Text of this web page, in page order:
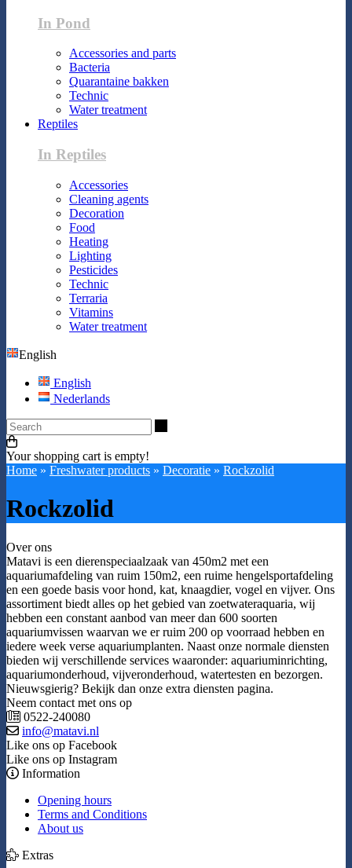
In Pond
Accessories and parts
Bacteria
Quarantaine bakken
Technic
Water treatment
Reptiles
In Reptiles
Accessories
Cleaning agents
Decoration
Food
Heating
Lighting
Pesticides
Technic
Terraria
Vitamins
Water treatment
English
English
Nederlands
Your shopping cart is empty!
Home » Freshwater products » Decoratie » Rockzolid
Rockzolid
Over ons
Matavi is een dierenspeciaalzaak van 450m2 met een
aquariumafdeling van ruim 150m2, een ruime hengelsportafdeling
en een goede basis voor hond, kat, knaagdier, vogel en vijver. Ons
assortiment biedt alles op het gebied van zoetwateraquaria, wij
hebben een constant aanbod van meer dan 600 soorten
aquariumvissen waarvan we er ruim 200 op voorraad hebben en
iedere week verse aquariumplanten. Naast onze normale diensten
bieden wij verschillende services waaronder: aquariuminrichting,
aquariumonderhoud, vijveronderhoud, watertesten en bezorgen.
Nieuwsgierig? Bekijk dan onze extra diensten pagina.
Neem contact met ons op
0522-240080
info@matavi.nl
Like ons op Facebook
Like ons op Instagram
Information
Opening hours
Terms and Conditions
About us
Extras